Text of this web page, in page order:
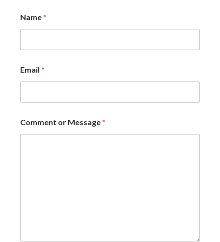
Name*
Email *
Comment or Message*